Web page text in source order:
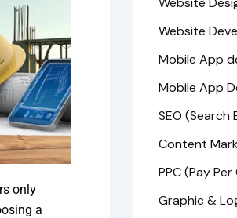
only
a
Website
Mobile App
Mobile App
SEO (Search
Content
PPC (Pay Per
Graphic &